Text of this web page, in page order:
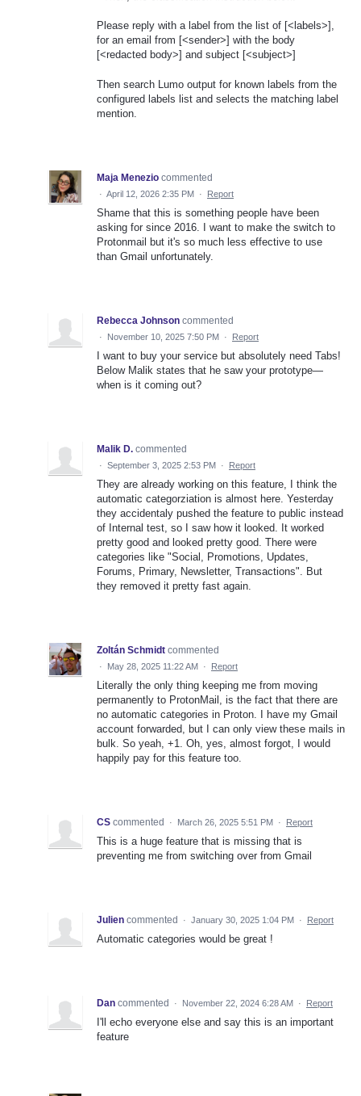
Please reply with a label from the list of [<labels>],
for an email from [<sender>] with the body
[<redacted body>] and subject [<subject>]
Then search Lumo output for known labels from the
configured labels list and selects the matching label
mention.
Maja Menezio commented
· April 12, 2026 2:35 PM · Report
Shame that this is something people have been
asking for since 2016. I want to make the switch to
Protonmail but it's so much less effective to use
than Gmail unfortunately.
Rebecca Johnson commented
· November 10, 2025 7:50 PM · Report
I want to buy your service but absolutely need Tabs!
Below Malik states that he saw your prototype—
when is it coming out?
Malik D. commented
· September 3, 2025 2:53 PM · Report
They are already working on this feature, I think the
automatic categorziation is almost here. Yesterday
they accidentaly pushed the feature to public instead
of Internal test, so I saw how it looked. It worked
pretty good and looked pretty good. There were
categories like "Social, Promotions, Updates,
Forums, Primary, Newsletter, Transactions". But
they removed it pretty fast again.
Zoltán Schmidt commented
· May 28, 2025 11:22 AM · Report
Literally the only thing keeping me from moving
permanently to ProtonMail, is the fact that there are
no automatic categories in Proton. I have my Gmail
account forwarded, but I can only view these mails in
bulk. So yeah, +1. Oh, yes, almost forgot, I would
happily pay for this feature too.
CS commented · March 26, 2025 5:51 PM · Report
This is a huge feature that is missing that is
preventing me from switching over from Gmail
Julien commented · January 30, 2025 1:04 PM · Report
Automatic categories would be great !
Dan commented · November 22, 2024 6:28 AM · Report
I'll echo everyone else and say this is an important
feature